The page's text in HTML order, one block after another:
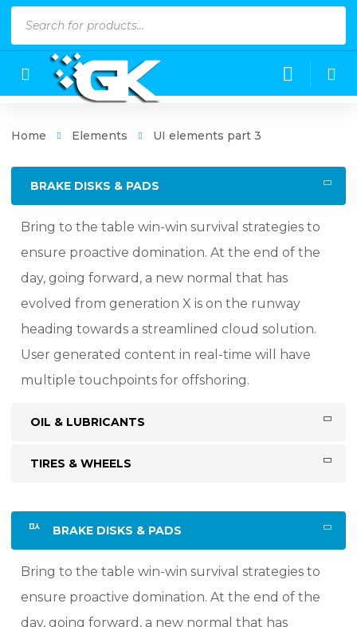
Home Elements UI elements part 3
BRAKE DISKS & PADS
Bring to the table win-win survival strategies to
ensure proactive domination. At the end of the
day, going forward, a new normal that has
evolved from generation X is on the runway
heading towards a streamlined cloud solution.
User generated content in real-time will have
multiple touchpoints for offshoring.
OIL & LUBRICANTS
TIRES & WHEELS
BRAKE DISKS & PADS
Bring to the table win-win survival strategies to
ensure proactive domination. At the end of the
day, going forward, a new normal that has